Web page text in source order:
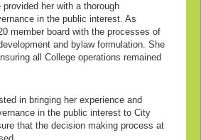
her with a thorough
in the public interest. As
member board with the processes of
and bylaw formulation. She
all College operations remained
in bringing her experience and
in the public interest to City
that the decision making process at